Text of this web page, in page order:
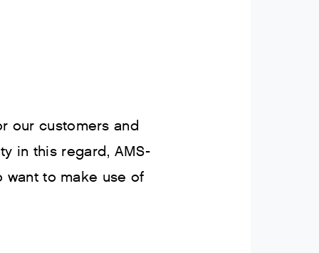
our customers and
in this regard, AMS-
want to make use of